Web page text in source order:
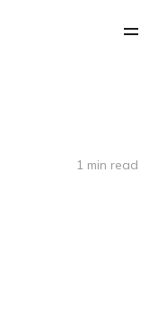
1 min read